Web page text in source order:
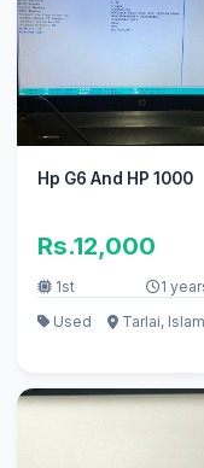
Hp G6 And HP 1000
Rs.12,000
1st
1
Used
Tarlai,